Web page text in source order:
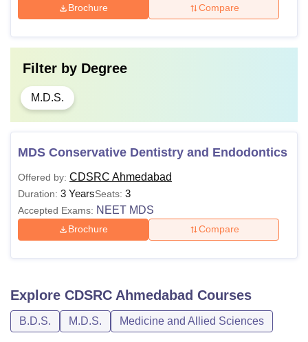
Brochure Compare
Filter by Degree
M.D.S.
MDS Conservative Dentistry and Endodontics
Offered by: CDSRC Ahmedabad
Duration: 3 YearsSeats: 3
Accepted Exams: NEET MDS
Brochure Compare
Explore CDSRC Ahmedabad Courses
B.D.S. M.D.S. Medicine and Allied Sciences